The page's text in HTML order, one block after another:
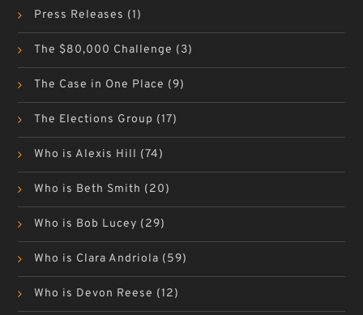
Press Releases (1)
The $80,000 Challenge (3)
The Case in One Place (9)
The Elections Group (17)
Who is Alexis Hill (74)
Who is Beth Smith (20)
Who is Bob Lucey (29)
Who is Clara Andriola (59)
Who is Devon Reese (12)